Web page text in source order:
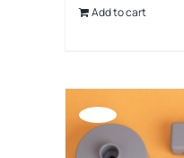
Add to cart